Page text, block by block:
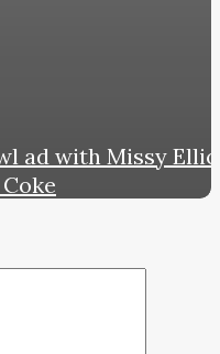
ad with Missy